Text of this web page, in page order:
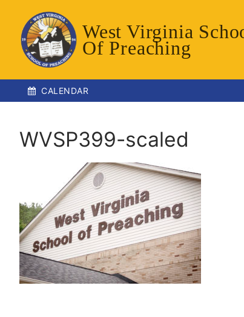
content
West Virginia
Of Preaching
CALENDAR
WVSP399-scaled